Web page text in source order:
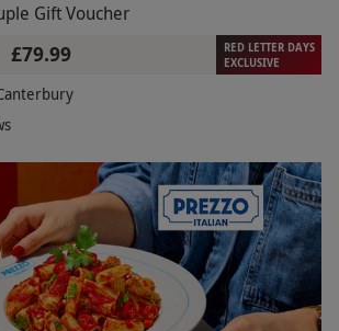
Gift Voucher
£79.99
RED LETTER DAYS
EXCLUSIVE